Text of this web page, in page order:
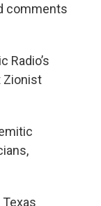
comments
Radio’s
Zionist